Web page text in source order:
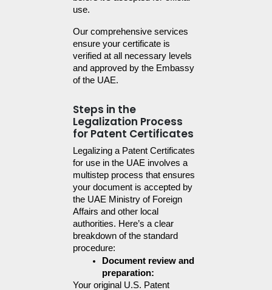
use.
Our comprehensive services
ensure your certificate is
verified at all necessary levels
and approved by the Embassy
of the UAE.
Steps in the
Legalization Process
for Patent Certificates
Legalizing a Patent Certificates
for use in the UAE involves a
multistep process that ensures
your document is accepted by
the UAE Ministry of Foreign
Affairs and other local
authorities. Here’s a clear
breakdown of the standard
procedure:
Document review and
preparation:
Your original U.S. Patent